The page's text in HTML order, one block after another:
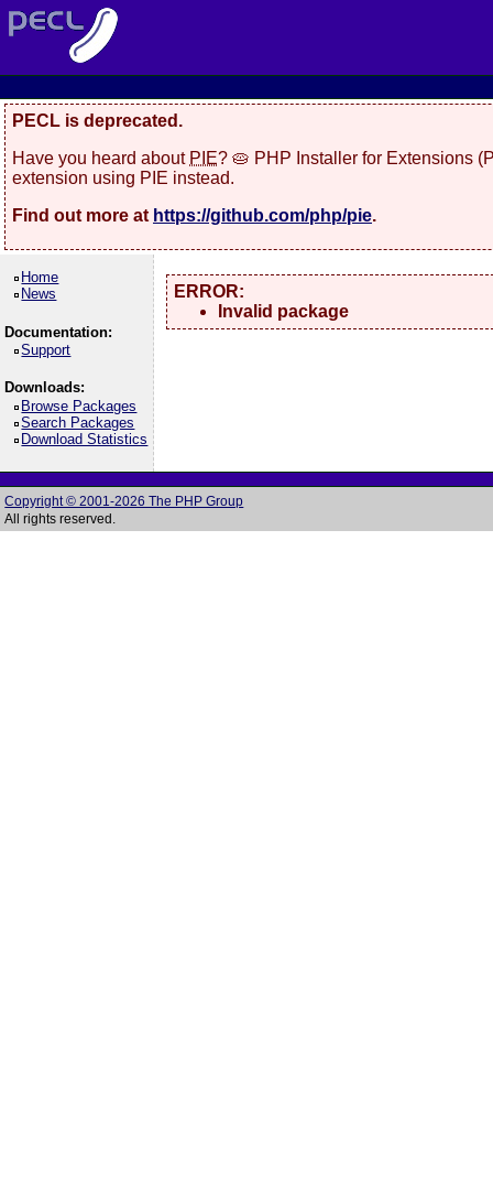
PECL is deprecated.
Have you heard about PIE? 🥧 PHP Installer for Extensions
extension using PIE instead.
Find out more at https://github.com/php/pie.
Home
News
Documentation:
Support
Downloads:
Browse Packages
Search Packages
Download Statistics
ERROR:
Invalid package
Copyright © 2001-2026 The PHP Group
All rights reserved.